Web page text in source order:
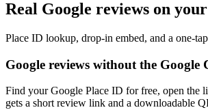
Real Google reviews on
Place ID lookup, drop-in embed, and a one-
Google reviews without the Google
Find your Google Place ID for free, open the
gets a short review link and a downloadable